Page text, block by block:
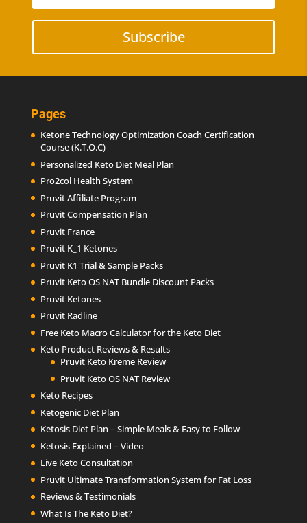
Subscribe
Pages
Ketone Technology Optimization Coach Certification
Course (K.T.O.C)
Personalized Keto Diet Meal Plan
Pro2col Health System
Pruvit Affiliate Program
Pruvit Compensation Plan
Pruvit France
Pruvit K_1 Ketones
Pruvit K1 Trial & Sample Packs
Pruvit Keto OS NAT Bundle Discount Packs
Pruvit Ketones
Pruvit Radline
Free Keto Macro Calculator for the Keto Diet
Keto Product Reviews & Results
Pruvit Keto Kreme Review
Pruvit Keto OS NAT Review
Keto Recipes
Ketogenic Diet Plan
Ketosis Diet Plan – Simple Meals & Easy to Follow
Ketosis Explained – Video
Live Keto Consultation
Pruvit Ultimate Transformation System for Fat Loss
Reviews & Testimonials
What Is The Keto Diet?